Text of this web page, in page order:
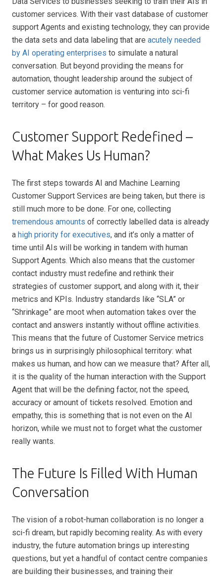
customer services. With their vast database of customer
support Agents and existing technology, they can provide
the data sets and data labeling that are acutely needed
by AI operating enterprises to simulate a natural
conversation. But beyond providing the means for
automation, thought leadership around the subject of
customer service automation is venturing into sci-fi
territory – for good reason.
Customer Support Redefined –
What Makes Us Human?
The first steps towards AI and Machine Learning
Customer Support Services are being taken, but there is
still much more to be done. For one, collecting
tremendous amounts of correctly labelled data is already
a high priority for executives, and it’s only a matter of
time until AIs will be working in tandem with human
Support Agents. Which also means that the customer
contact industry must redefine and rethink their
strategies of customer support, and along with it, their
metrics and KPIs. Industry standards like “SLA” or
“Shrinkage” are moot when automation takes over the
contact and answers instantly without offline activities.
This means that the future of Customer Service metrics
brings us in surprisingly philosophical territory: what
makes us human, and how can we measure that? After all,
it is the quality of the human interaction with the Support
Agent that will be the defining factor, not the speed,
accuracy or amount of tickets resolved. Emotion and
empathy, this is something that is not even on the AI
horizon, while we must not to forget what the customer
really wants.
The Future Is Filled With Human
Conversation
The vision of a robot-human collaboration is no longer a
sci-fi dream, but rapidly becoming reality. As with every
industry, the future automation brings up interesting
questions, but yet a handful of contact centre companies
are building their businesses, and training their